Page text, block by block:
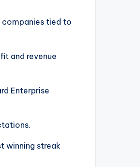
companies tied to
and revenue
Enterprise
winning streak